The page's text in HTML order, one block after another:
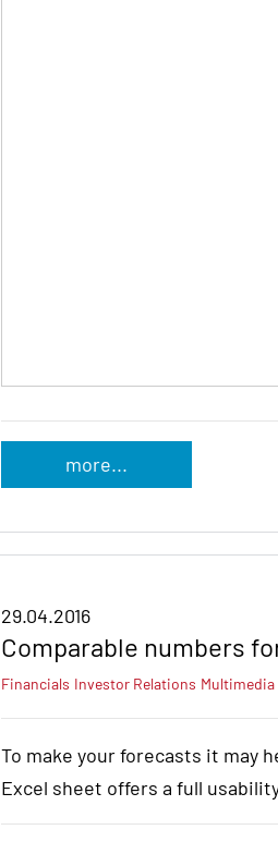
more...
29.04.2016
Comparable numbers
Financials Investor Relations Multimedia
To make your forecasts it may
Excel sheet offers a full